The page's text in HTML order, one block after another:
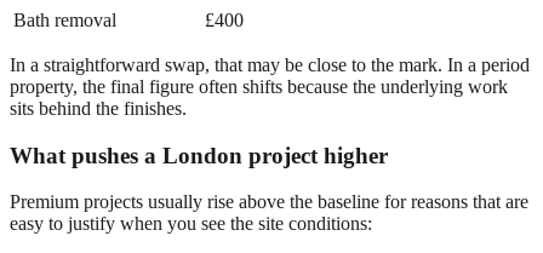
Bath removal
£400
In a straightforward swap, that may be close to the mark. In a period
property, the final figure often shifts because the underlying work
sits behind the finishes.
What pushes a London project higher
Premium projects usually rise above the baseline for reasons that are
easy to justify when you see the site conditions: